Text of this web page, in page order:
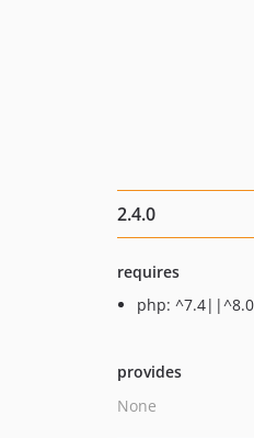
2.4.0
requires
php: ^7.4||^8.0
provides
None